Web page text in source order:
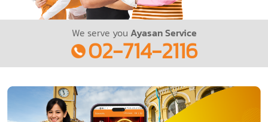
We serve you Ayasan Service
02-714-2116